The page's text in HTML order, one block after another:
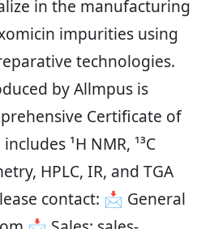
in the manufacturing
impurities using
technologies.
by Allmpus is
Certificate of
¹H NMR, ¹³C
HPLC, IR, and TGA
contact: 📩 General